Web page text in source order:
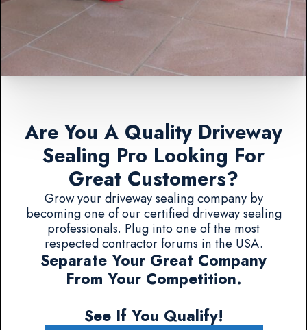
Are You A Quality Driveway
Sealing Pro Looking For
Great Customers?
Grow your driveway sealing company by
becoming one of our certified driveway sealing
professionals. Plug into one of the most
respected contractor forums in the USA.
Separate Your Great Company
From Your Competition.
See If You Qualify!